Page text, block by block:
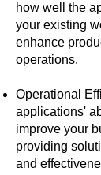
how well the
your existing
enhance
operations.
Operational
applications'
improve your
providing
and